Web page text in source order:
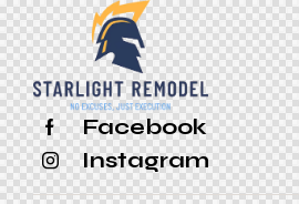
Facebook
Instagram